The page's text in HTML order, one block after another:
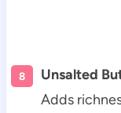
Unsalted
Adds